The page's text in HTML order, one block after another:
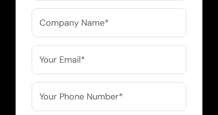
Company
Name
*
Email
Phone